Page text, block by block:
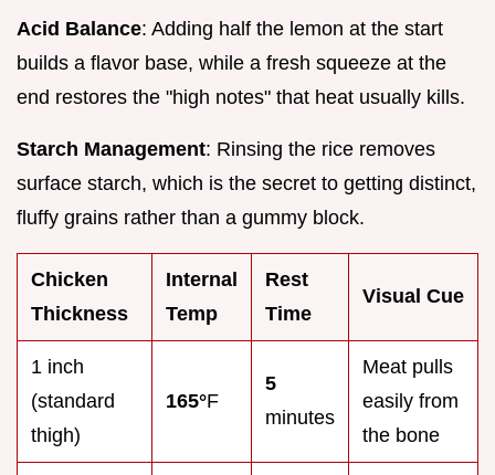
Acid Balance: Adding half the lemon at the start
builds a flavor base, while a fresh squeeze at the
end restores the "high notes" that heat usually kills.
Starch Management: Rinsing the rice removes
surface starch, which is the secret to getting distinct,
fluffy grains rather than a gummy block.
Chicken
Thickness
Internal
Temp
Rest
Time
Visual Cue
1 inch
(standard
thigh)
165°F
5
minutes
Meat pulls
easily from
the bone